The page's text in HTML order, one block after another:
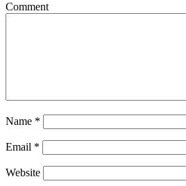
Comment
Name *
Email *
Website